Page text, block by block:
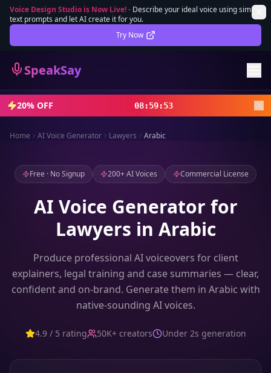
Voice Design Studio is Now Live!- Describe your ideal voice using simple
text prompts and let AI create it for you.
Try Now
SpeakSay
Lifetime Deal DEAL
Sign In
Sign Up
20% OFF 08:59:51
Home AI Voice Generator Lawyers Arabic
Free · No Signup 200+ AI Voices Commercial License
AI Voice Generator for
Lawyers in Arabic
Produce professional AI voiceovers for client
explainers, legal training and case summaries — clear,
confident and on-brand. Generate them in Arabic with
native-sounding AI voices.
4.9 / 5 rating 50K+ creators Under 2s generation